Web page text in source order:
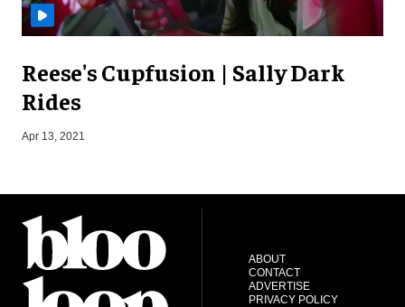
Reese's Cupfusion | Sally Dark
Rides
Apr 13, 2021
ABOUT
CONTACT
ADVERTISE
PRIVACY POLICY